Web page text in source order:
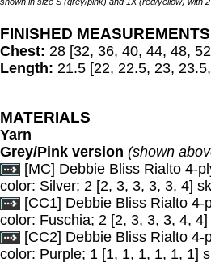
FINISHED MEASUREMENTS
Chest: 28 [32, 36, 40, 44, 48,
Length: 21.5 [22, 22.5, 23,
MATERIALS
Yarn
Grey/Pink version (shown
[MC] Debbie Bliss Rialto 4-
color: Silver; 2 [2, 3, 3, 3, 3, 4]
[CC1] Debbie Bliss Rialto
color: Fuschia; 2 [2, 3, 3, 3, 4,
[CC2] Debbie Bliss Rialto
color: Purple; 1 [1, 1, 1, 1, 1, 1]